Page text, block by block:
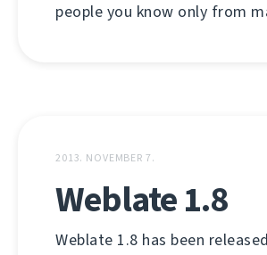
people you know only from
2013. NOVEMBER 7.
Weblate 1.8
Weblate 1.8 has been